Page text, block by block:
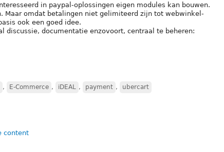
in paypal-oplossingen eigen modules kan bouwen.
Maar omdat betalingen niet gelimiteerd zijn tot webwinkel-
ook een goed idee.
discussie, documentatie enzovoort, centraal te beheren:
, E-Commerce , iDEAL , payment , ubercart